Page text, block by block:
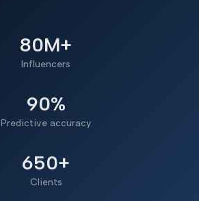
80M+
Influencers
90%
Predictive accuracy
650+
Clients